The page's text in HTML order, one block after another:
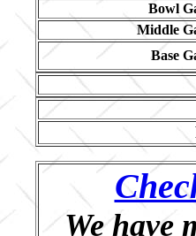
Bowl
Middle
Base
We have